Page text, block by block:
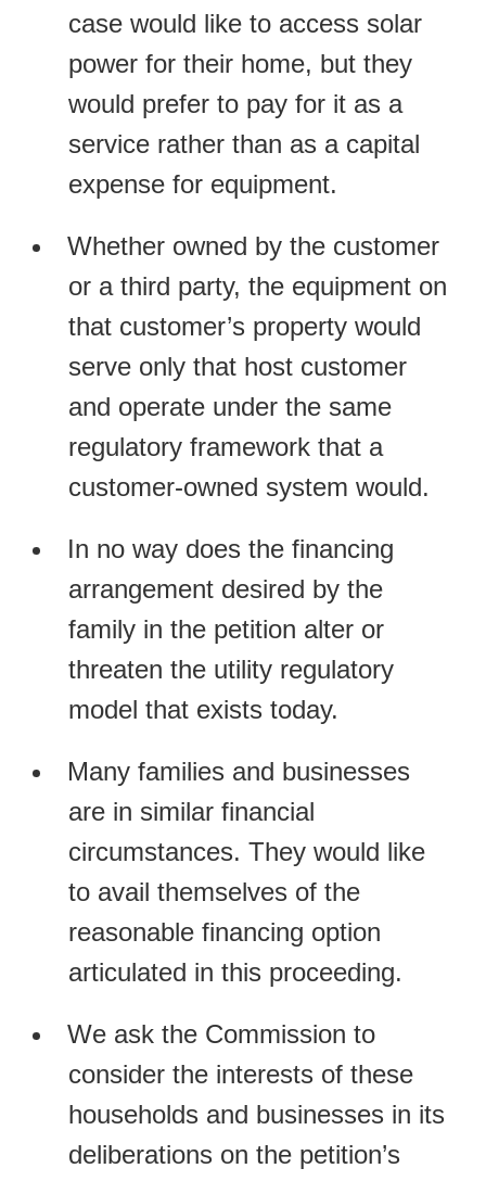
case would like to access solar
power for their home, but they
would prefer to pay for it as a
service rather than as a capital
expense for equipment.
Whether owned by the customer
or a third party, the equipment on
that customer’s property would
serve only that host customer
and operate under the same
regulatory framework that a
customer-owned system would.
In no way does the financing
arrangement desired by the
family in the petition alter or
threaten the utility regulatory
model that exists today.
Many families and businesses
are in similar financial
circumstances. They would like
to avail themselves of the
reasonable financing option
articulated in this proceeding.
We ask the Commission to
consider the interests of these
households and businesses in its
deliberations on the petition’s